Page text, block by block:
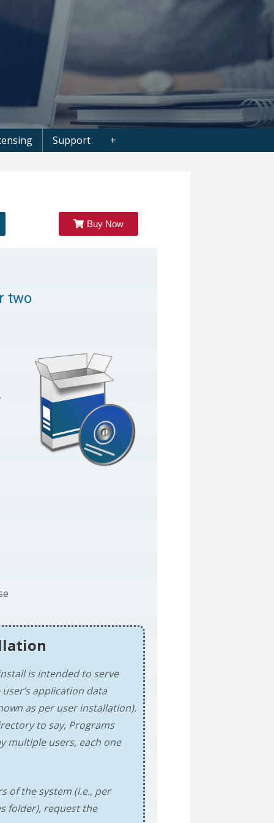
Support +
Buy Now
two
is intended to serve
application data
as per user installation).
to say, Programs
multiple users, each one
of the system (i.e., per
folder), request the